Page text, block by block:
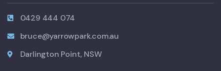
0429 444 074
bruce@yarrowpark.com.au
Darlington Point, NSW